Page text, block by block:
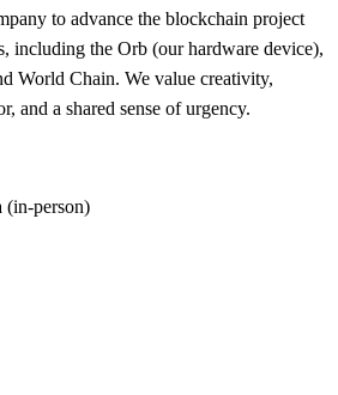
to advance the blockchain project
including the Orb (our hardware device),
World Chain. We value creativity,
and a shared sense of urgency.
(in-person)